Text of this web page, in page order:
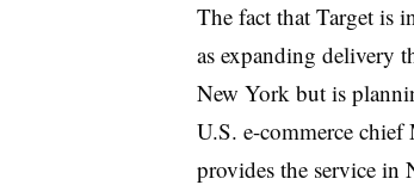
The fact that Target is
as expanding delivery
New York but is
U.S. e-commerce chief
provides the service in